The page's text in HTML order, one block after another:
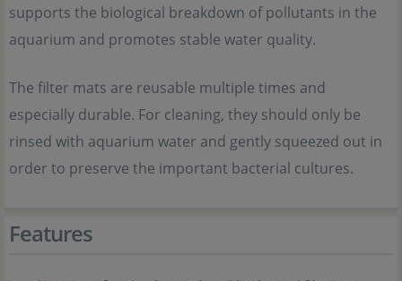
supports the biological breakdown of pollutants in the
aquarium and promotes stable water quality.
The filter mats are reusable multiple times and
especially durable. For cleaning, they should only be
rinsed with aquarium water and gently squeezed out in
order to preserve the important bacterial cultures.
Features